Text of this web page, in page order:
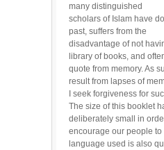
many distinguished
scholars of Islam have
past, suffers from the
disadvantage of not
library of books, and
quote from memory. As
result from lapses of
I seek forgiveness for
The size of this booklet
deliberately small in
encourage our people to
language used is also